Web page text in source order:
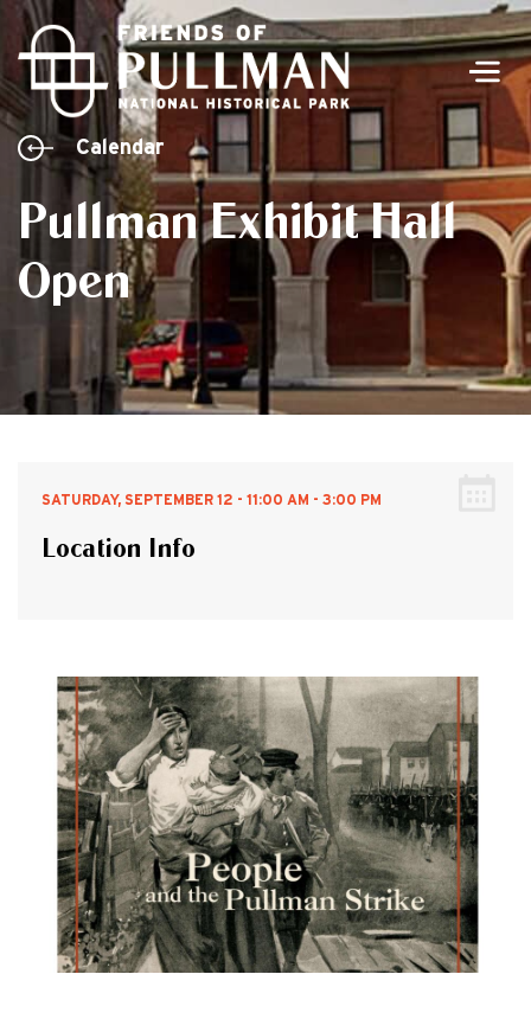
Pullman Exhibit Hall
Open
Calendar
SATURDAY, SEPTEMBER 12 - 11:00 AM - 3:00 PM
Location Info